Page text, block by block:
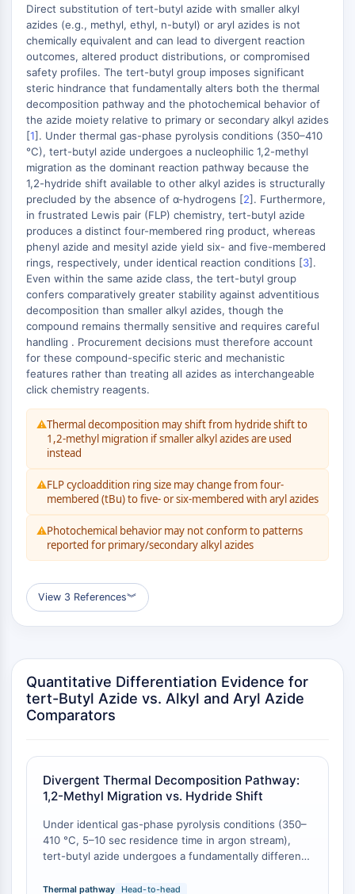
Proteína Atg y relacionada con Atg
Autofagia
PROTEÍNA TIROSINA QUINASA/RTK
Proteína Tirosina Quinasa/RTK
Quinasa de Tirosina No Receptor
Sinónimos: NRTK
Receptor Tirosina Quinasa RTK
TRANSPORTADOR DE MEMBRANA/CANAL
IÓNICO
Transportador de Membrana/Canal Iónico
Transportador de Membrana
Canal Iónico
GPCR/PROTEÍNA G
GPCR/Proteína G
Clase C GPCR Sinónimos: Familia
Glutamato
Sinónimos de GPCR de Clase B: Familia
Secretina
Relacionado con proteína G
Clase A GPCR Sinónimos: Familia
Rodopsina
PROTAC
PROTAC
ByeTAC
AUTACs
AUTOTACs
LYTACs
SNIPERs
Pegamentos Moleculares
Ligandos para la Proteína Objetivo de
Ligandos para la Ligasa E3
Conjugados Ligando-Enlazador de
Ligasa E3
PROTACs
Enlazadores de PROTAC
Direct substitution of tert-butyl azide with smaller alkyl
azides (e.g., methyl, ethyl, n-butyl) or aryl azides is not
chemically equivalent and can lead to divergent reaction
outcomes, altered product distributions, or compromised
safety profiles. The tert-butyl group imposes significant
steric hindrance that fundamentally alters both the thermal
decomposition pathway and the photochemical behavior of
the azide moiety relative to primary or secondary alkyl azides
[1]. Under thermal gas-phase pyrolysis conditions (350–410
°C), tert-butyl azide undergoes a nucleophilic 1,2-methyl
migration as the dominant reaction pathway because the
1,2-hydride shift available to other alkyl azides is structurally
precluded by the absence of α-hydrogens [2]. Furthermore,
in frustrated Lewis pair (FLP) chemistry, tert-butyl azide
produces a distinct four-membered ring product, whereas
phenyl azide and mesityl azide yield six- and five-membered
rings, respectively, under identical reaction conditions [3].
Even within the same azide class, the tert-butyl group
confers comparatively greater stability against adventitious
decomposition than smaller alkyl azides, though the
compound remains thermally sensitive and requires careful
handling . Procurement decisions must therefore account
for these compound-specific steric and mechanistic
features rather than treating all azides as interchangeable
click chemistry reagents.
Thermal decomposition may shift from hydride shift to
1,2-methyl migration if smaller alkyl azides are used
instead
FLP cycloaddition ring size may change from four-
membered (tBu) to five- or six-membered with aryl azides
Photochemical behavior may not conform to patterns
reported for primary/secondary alkyl azides
View 3 References︾
Quantitative Differentiation Evidence for
tert-Butyl Azide vs. Alkyl and Aryl Azide
Comparators
Divergent Thermal Decomposition Pathway:
1,2-Methyl Migration vs. Hydride Shift
Under identical gas-phase pyrolysis conditions (350–
410 °C, 5–10 sec residence time in argon stream),
tert-butyl azide undergoes a fundamentally different
azides. Whereas primary and secondary alkyl azides
Thermal pathway
Head-to-head